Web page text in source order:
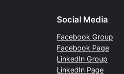
Social Media
Facebook Group
Facebook Page
LinkedIn Group
LinkedIn Page